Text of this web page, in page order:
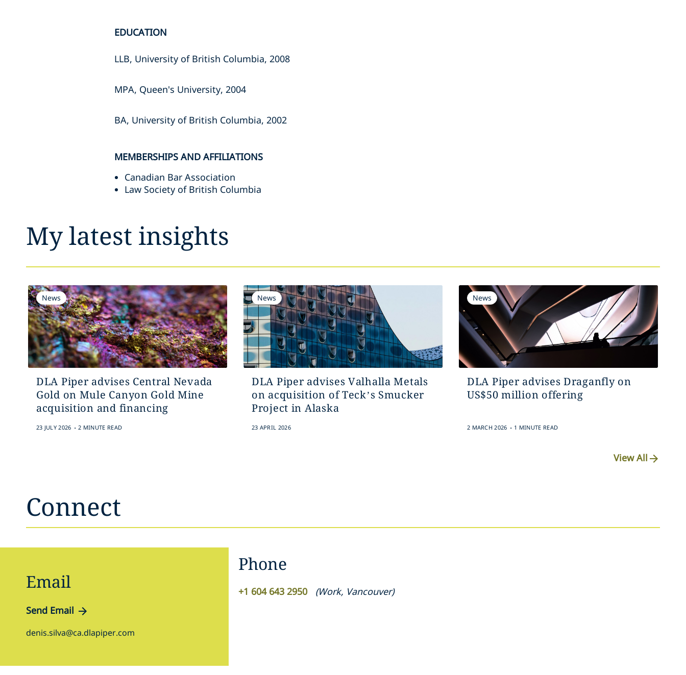
EDUCATION
LLB, University of British Columbia, ‎‎2008‎
MPA, Queen's University, 2004‎
BA, University of British Columbia, ‎‎2002‎
MEMBERSHIPS AND AFFILIATIONS
Canadian Bar Association
Law Society of British Columbia
My latest insights
News
DLA Piper advises Central Nevada
Gold on Mule Canyon Gold Mine
acquisition and financing
23 JULY 2026 . 2 MINUTE READ
News
DLA Piper advises Valhalla Metals
on acquisition of Teck’s Smucker
Project in Alaska
23 APRIL 2026
News
DLA Piper advises Draganfly on
US$50 million offering
2 MARCH 2026 . 1 MINUTE READ
View All
Connect
Email
Send Email
denis.silva@ca.dlapiper.com
Phone
+1 604 643 2950 (Work, Vancouver)